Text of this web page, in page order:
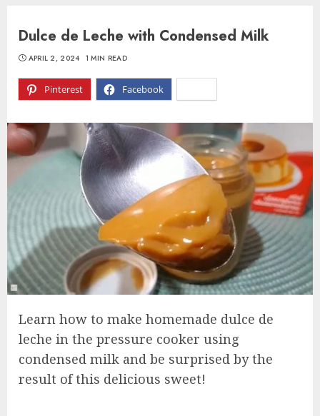
Dulce de Leche with Condensed Milk
Pinterest Facebook
APRIL 2, 2024 1 MIN READ
Learn how to make homemade dulce de
leche in the pressure cooker using
condensed milk and be surprised by the
result of this delicious sweet!